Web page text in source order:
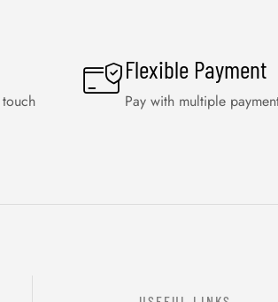
Flexible Payment
Pay with multiple